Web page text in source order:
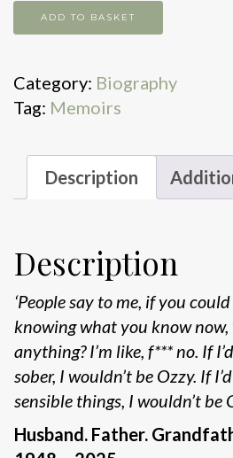
Last
Rites
ADD TO BASKET
Category: Biography
Tag: Memoirs
Description
Description
‘People say to me, if you
knowing what you know
anything?I’m like, f*** no. If
sober, I wouldn’t be Ozzy. If
sensible things, I wouldn’t be
Husband. Father.